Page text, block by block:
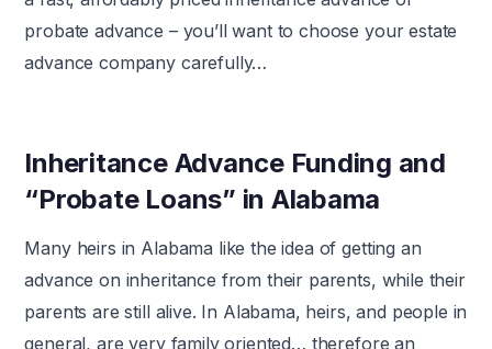
probate advance – you’ll want to choose your estate
advance company carefully…
Inheritance Advance Funding and
“Probate Loans” in Alabama
Many heirs in Alabama like the idea of getting an
advance on inheritance from their parents, while their
parents are still alive. In Alabama, heirs, and people in
general, are very family oriented… therefore an